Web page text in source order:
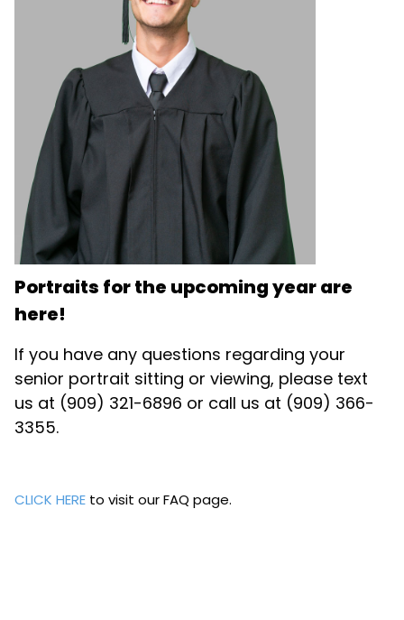
Portraits for the upcoming year are
here!
If you have any questions regarding your
senior portrait sitting or viewing, please text
us at (909) 321-6896 or call us at (909) 366-
3355.
CLICK HERE to visit our FAQ page.